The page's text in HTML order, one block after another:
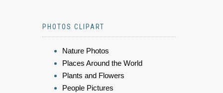
PHOTOS CLIPART
Nature Photos
Places Around the World
Plants and Flowers
People Pictures